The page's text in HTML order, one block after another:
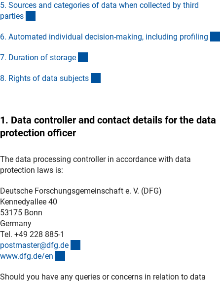
5. Sources and categories of data when collected by third
parties
6. Automated individual decision-making, including profiling
7. Duration of storage
8. Rights of data subjects
1. Data controller and contact details for the data
protection officer
The data processing controller in accordance with data
protection laws is:
Deutsche Forschungsgemeinschaft e. V. (DFG)
Kennedyallee 40
53175 Bonn
Germany
Tel. +49 228 885-1
postmaster@dfg.de
www.dfg.de/en
Should you have any queries or concerns in relation to data